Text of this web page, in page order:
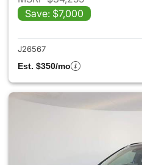
Save: $7,000
J26567
Est. $350/mo